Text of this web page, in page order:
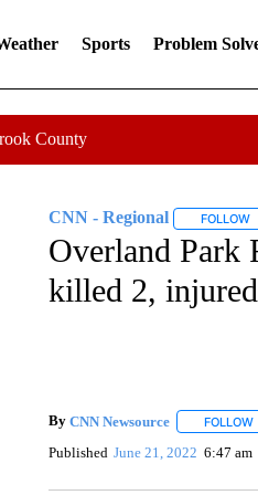
Sports Problem
County
CNN - Regional FOLLOW
Overland Park
killed 2,
By CNN Newsource FOLLOW
Published June 21, 2022 6:47 am